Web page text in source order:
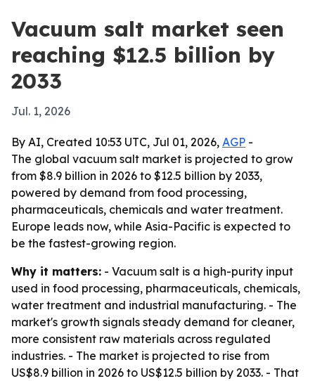
Vacuum salt market seen
reaching $12.5 billion by
2033
Jul. 1, 2026
By AI, Created 10:53 UTC, Jul 01, 2026, AGP -
The global vacuum salt market is projected to grow
from $8.9 billion in 2026 to $12.5 billion by 2033,
powered by demand from food processing,
pharmaceuticals, chemicals and water treatment.
Europe leads now, while Asia-Pacific is expected to
be the fastest-growing region.
Why it matters: - Vacuum salt is a high-purity input
used in food processing, pharmaceuticals, chemicals,
water treatment and industrial manufacturing. - The
market's growth signals steady demand for cleaner,
more consistent raw materials across regulated
industries. - The market is projected to rise from
US$8.9 billion in 2026 to US$12.5 billion by 2033. - That